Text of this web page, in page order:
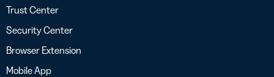
Trust Center
Security Center
Browser Extension
Mobile App